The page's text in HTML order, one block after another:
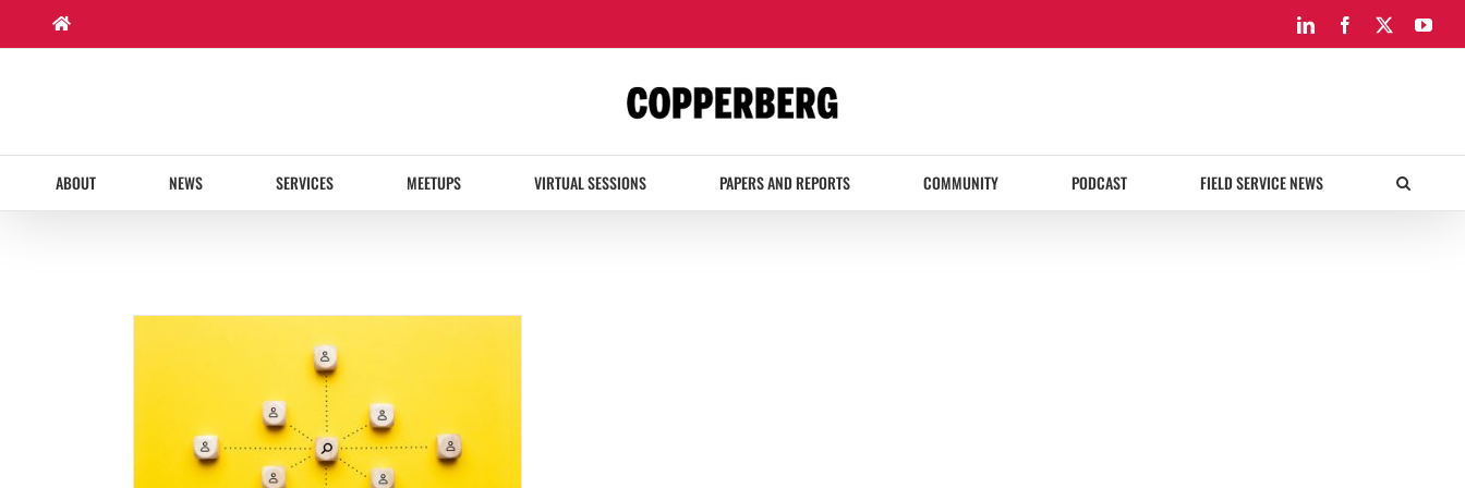
content
LinkedInFacebook
ABOUT NEWS SERVICES MEETUPS VIRTUAL SESSIONS PAPERS AND REPORTS COMMUNITY PODCAST FIELD SERVICE NEWS